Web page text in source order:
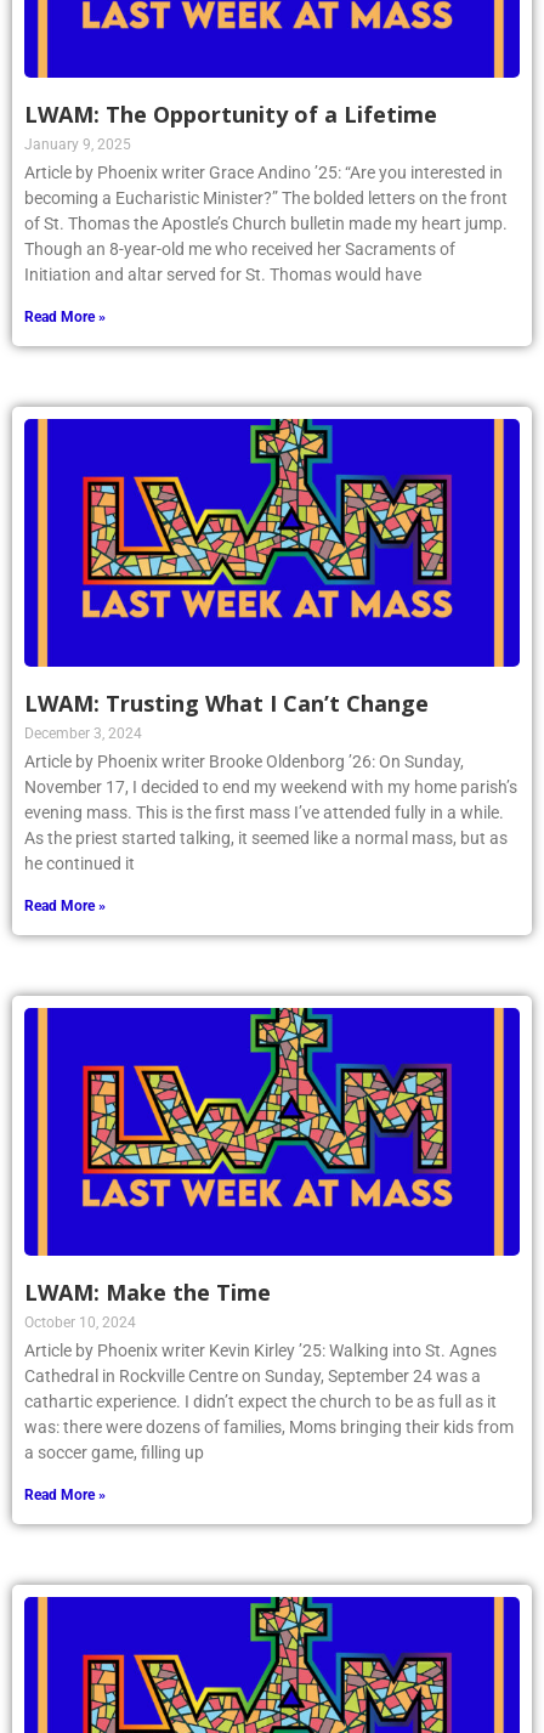
LWAM: The Opportunity of a Lifetime
January 9, 2025
Article by Phoenix writer Grace Andino ’25: “Are you interested in
becoming a Eucharistic Minister?” The bolded letters on the front
of St. Thomas the Apostle’s Church bulletin made my heart jump.
Though an 8-year-old me who received her Sacraments of
Initiation and altar served for St. Thomas would have
Read More »
LWAM: Trusting What I Can’t Change
December 3, 2024
Article by Phoenix writer Brooke Oldenborg ’26: On Sunday,
November 17, I decided to end my weekend with my home parish’s
evening mass. This is the first mass I’ve attended fully in a while.
As the priest started talking, it seemed like a normal mass, but as
he continued it
Read More »
LWAM: Make the Time
October 10, 2024
Article by Phoenix writer Kevin Kirley ’25: Walking into St. Agnes
Cathedral in Rockville Centre on Sunday, September 24 was a
cathartic experience. I didn’t expect the church to be as full as it
was: there were dozens of families, Moms bringing their kids from
a soccer game, filling up
Read More »